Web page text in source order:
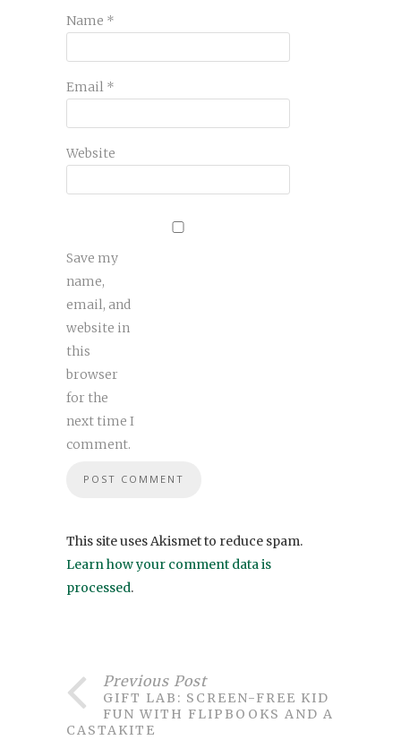
Name *
Email *
Website
Save my
name,
email, and
website in
this
browser
for the
next time I
comment.
This site uses Akismet to reduce spam.
Learn how your comment data is
processed.
Previous Post
GIFT LAB: SCREEN-FREE KID
FUN WITH FLIPBOOKS AND A
CASTAKITE